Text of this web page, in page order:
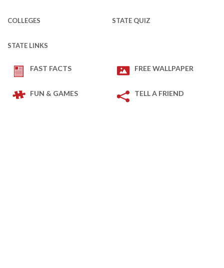
COLLEGES STATE QUIZ
STATE LINKS
FAST FACTS FREE WALLPAPER
FUN & GAMES TELL A FRIEND